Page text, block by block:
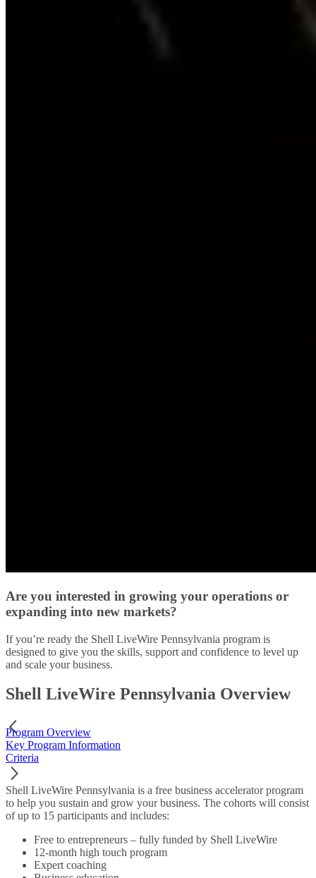
Are you interested in growing your operations or
expanding into new markets?
If you’re ready the Shell LiveWire Pennsylvania program is
designed to give you the skills, support and confidence to level up
and scale your business.
Shell LiveWire Pennsylvania Overview
Program Overview
Key Program Information
Criteria
Shell LiveWire Pennsylvania is a free business accelerator program
to help you sustain and grow your business. The cohorts will consist
of up to 15 participants and includes:
Free to entrepreneurs – fully funded by Shell LiveWire
12-month high touch program
Expert coaching